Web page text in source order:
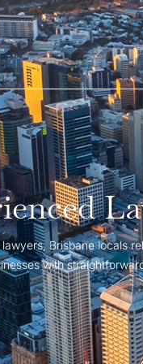
Brisbane locals
with